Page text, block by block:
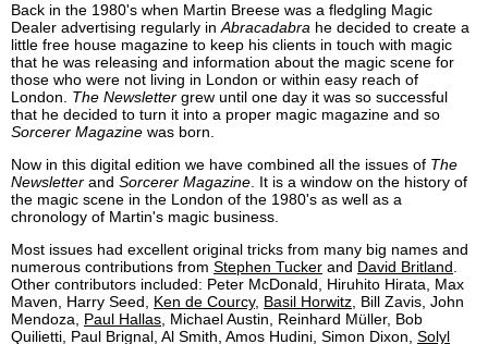
Back in the 1980's when Martin Breese was a fledgling Magic
Dealer advertising regularly in Abracadabra he decided to create a
little free house magazine to keep his clients in touch with magic
that he was releasing and information about the magic scene for
those who were not living in London or within easy reach of
London. The Newsletter grew until one day it was so successful
that he decided to turn it into a proper magic magazine and so
Sorcerer Magazine was born.
Now in this digital edition we have combined all the issues of The
Newsletter and Sorcerer Magazine . It is a window on the history of
the magic scene in the London of the 1980's as well as a
chronology of Martin's magic business.
Most issues had excellent original tricks from many big names and
numerous contributions from Stephen Tucker and David Britland
Other contributors included: Peter McDonald, Hiruhito Hirata, Max
Maven, Harry Seed, Ken de Courcy, Basil Horwitz , Bill Zavis, John
Mendoza, Paul Hallas , Michael Austin, Reinhard Müller, Bob
Quilietti, Paul Brignal, Al Smith, Amos Hudini, Simon Dixon, Solyl